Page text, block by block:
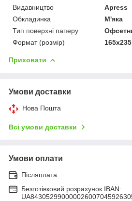
Видавництво
Apress
Обкладинка
М'яка
Тип поверхні паперу
Формат (розмір)
Приховати
Умови доставки
Нова Пошта
Всі умови доставки
Умови оплати
Післяплата
Безготівковий розрахунок IBAN: